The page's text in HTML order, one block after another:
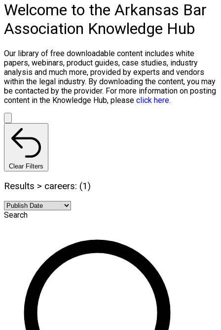
Welcome to the Arkansas Bar
Association Knowledge Hub
Our library of free downloadable content includes white
papers, webinars, product guides, case studies, industry
analysis and much more, provided by experts and vendors
within the legal industry. By downloading the content, you may
be contacted by the provider. For more information on posting
content in the Knowledge Hub, please click here.
Clear Filters
Results > careers: (1)
Search